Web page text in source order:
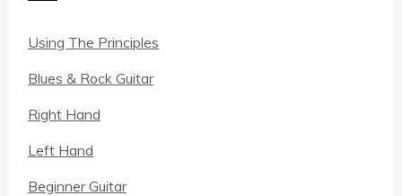
Using The Principles
Blues & Rock Guitar
Right Hand
Left Hand
Beginner Guitar